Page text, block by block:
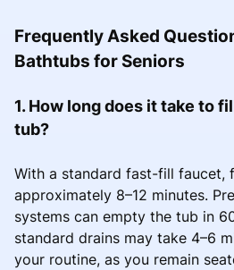
Frequently Asked
Bathtubs for Seniors
1. How long does it take to
tub?
With a standard fast-fill faucet,
approximately 8–12 minutes.
systems can empty the tub in
standard drains may take 4–6
your routine, as you remain